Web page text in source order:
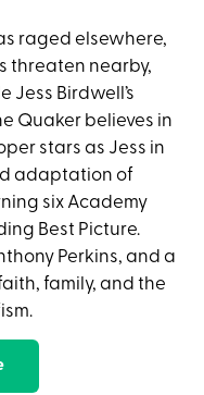
raged elsewhere,
threaten nearby,
Jess Birdwell’s
Quaker believes in
stars as Jess in
adaptation of
six Academy
Best Picture.
Perkins, and a
family, and the